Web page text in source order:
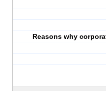
Reasons why